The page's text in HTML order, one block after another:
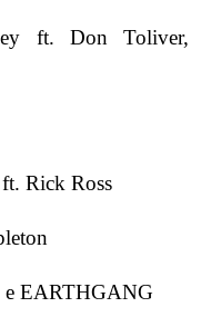
ft. Don Toliver,
Rick Ross
EARTHGANG